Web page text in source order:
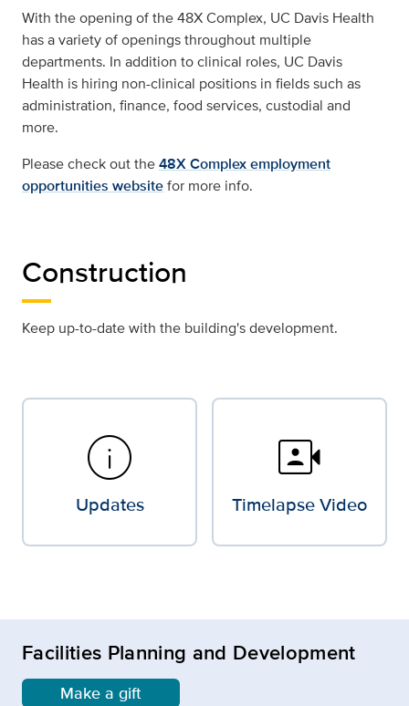
With the opening of the 48X Complex, UC Davis Health
has a variety of openings throughout multiple
departments. In addition to clinical roles, UC Davis
Health is hiring non-clinical positions in fields such as
administration, finance, food services, custodial and
more.
Please check out the48X Complex employment
opportunities websitefor more info.
Construction
Keep up-to-date with the building's development.
info
Updates
video_camera_front
Timelapse Video
Facilities Planning and Development
Make a gift